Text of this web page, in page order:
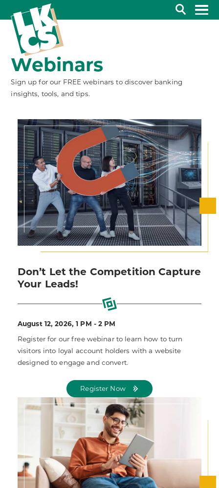
Search
Webinars
Sign up for our FREE webinars to discover banking
insights, tools, and tips.
Don’t Let the Competition Capture
Your Leads!
August 12, 2026, 1 PM - 2 PM
Register for our free webinar to learn how to turn
visitors into loyal account holders with a website
designed to engage and convert.
Register Now